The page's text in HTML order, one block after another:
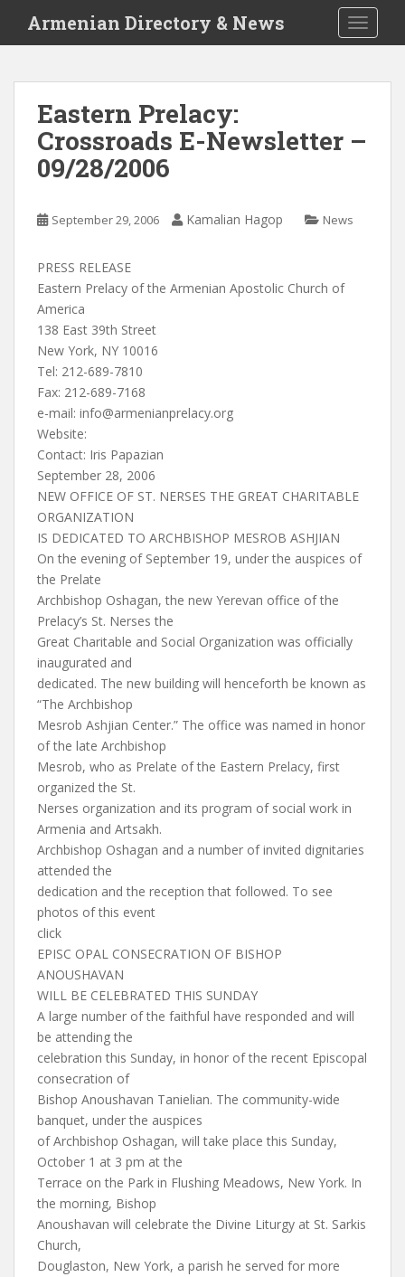
i
Armenian Directory & News
Eastern Prelacy:
Crossroads E-Newsletter –
09/28/2006
September 29, 2006 Kamalian Hagop News
PRESS RELEASE
Eastern Prelacy of the Armenian Apostolic Church of
America
138 East 39th Street
New York, NY 10016
Tel: 212-689-7810
Fax: 212-689-7168
e-mail: info@armenianprelacy.org
Website:
Contact: Iris Papazian
September 28, 2006
NEW OFFICE OF ST. NERSES THE GREAT CHARITABLE
ORGANIZATION
IS DEDICATED TO ARCHBISHOP MESROB ASHJIAN
On the evening of September 19, under the auspices of
the Prelate
Archbishop Oshagan, the new Yerevan office of the
Prelacy’s St. Nerses the
Great Charitable and Social Organization was officially
inaugurated and
dedicated. The new building will henceforth be known as
“The Archbishop
Mesrob Ashjian Center.” The office was named in honor
of the late Archbishop
Mesrob, who as Prelate of the Eastern Prelacy, first
organized the St.
Nerses organization and its program of social work in
Armenia and Artsakh.
Archbishop Oshagan and a number of invited dignitaries
attended the
dedication and the reception that followed. To see
photos of this event
click
EPISC OPAL CONSECRATION OF BISHOP
ANOUSHAVAN
WILL BE CELEBRATED THIS SUNDAY
A large number of the faithful have responded and will
be attending the
celebration this Sunday, in honor of the recent Episcopal
consecration of
Bishop Anoushavan Tanielian. The community-wide
banquet, under the auspices
of Archbishop Oshagan, will take place this Sunday,
October 1 at 3 pm at the
Terrace on the Park in Flushing Meadows, New York. In
the morning, Bishop
Anoushavan will celebrate the Divine Liturgy at St. Sarkis
Church,
Douglaston, New York, a parish he served for more